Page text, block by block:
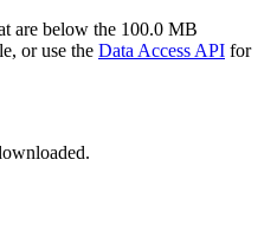
are below the 100.0 MB
or use the Data Access API for